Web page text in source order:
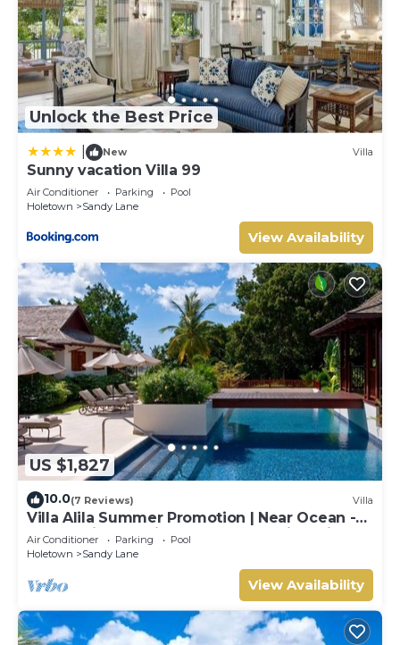
Unlock the Best Price
New Villa
Sunny vacation Villa 99
Air Conditioner Parking
Pool
Holetown
Sandy Lane
View Availability
US $1,827
10.0(7 Reviews) Villa
Villa Alila Summer Promotion | Near Ocean -
Located in Beautiful Sandy Lane with Private
Pool
Air Conditioner Parking
Pool
Holetown
Sandy Lane
View Availability